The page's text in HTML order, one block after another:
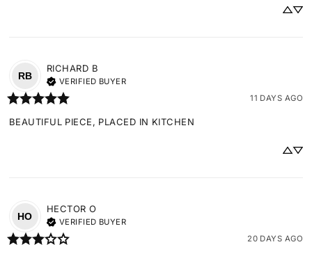
RB
RICHARD B
VERIFIED BUYER
11 DAYS AGO
BEAUTIFUL PIECE, PLACED IN KITCHEN
HO
HECTOR O
VERIFIED BUYER
20 DAYS AGO